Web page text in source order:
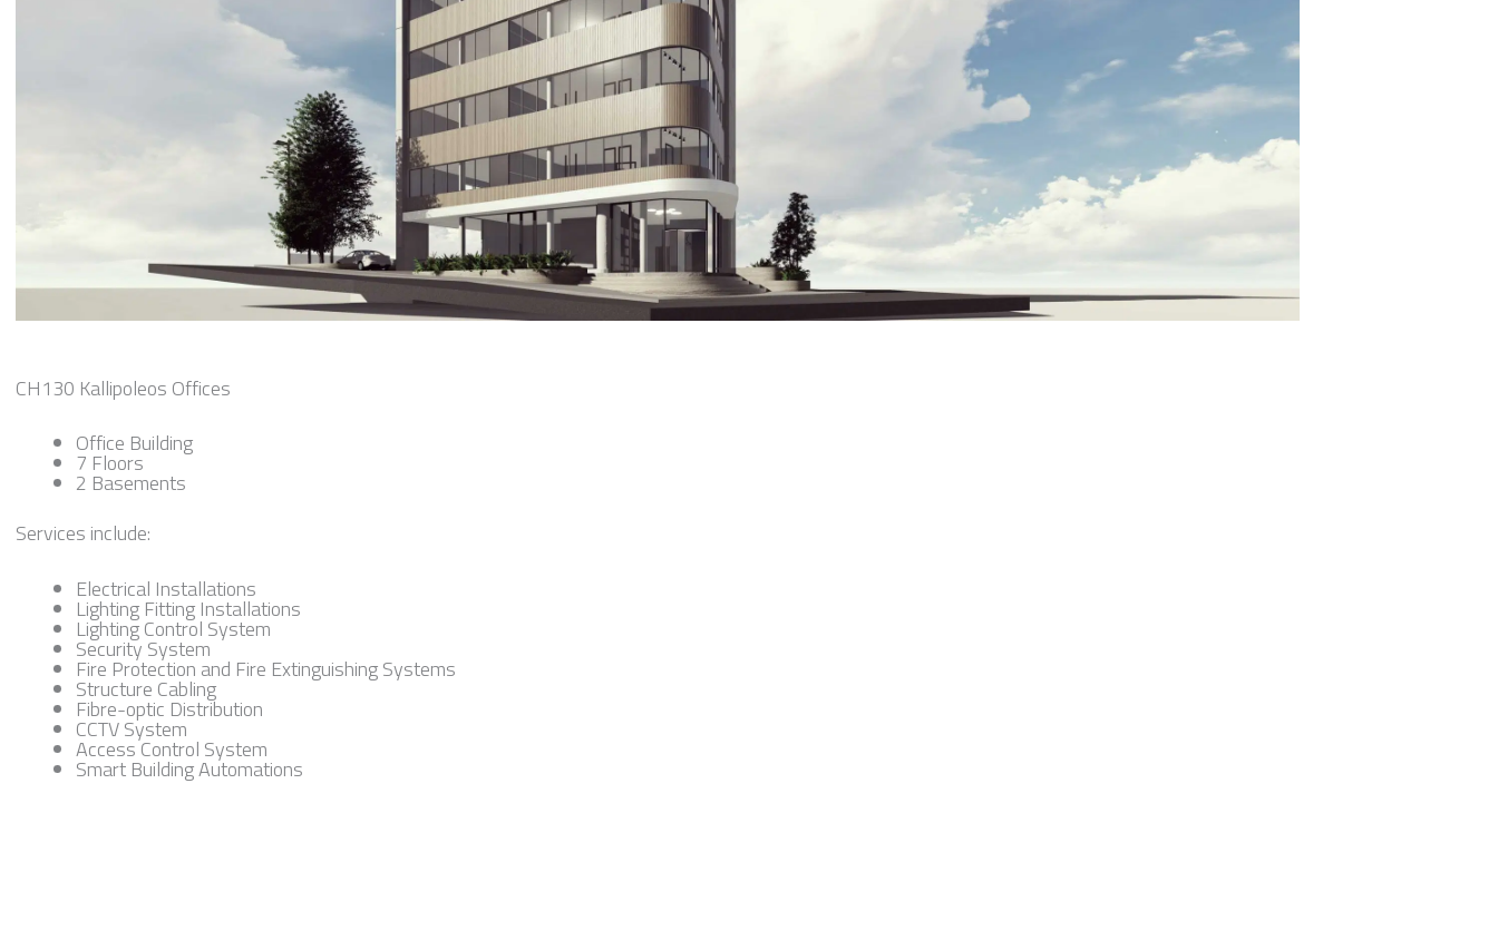
CH130 Kallipoleos Offices
Office Building
7 Floors
2 Basements
Services include:
Electrical Installations
Lighting Fitting Installations
Lighting Control System
Security System
Fire Protection and Fire Extinguishing Systems
Structure Cabling
Fibre-optic Distribution
CCTV System
Access Control System
Smart Building Automations